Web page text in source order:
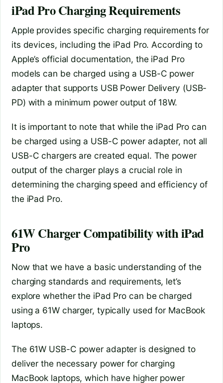
iPad Pro Charging Requirements
Apple provides specific charging requirements for
its devices, including the iPad Pro. According to
Apple’s official documentation, the iPad Pro
models can be charged using a USB-C power
adapter that supports USB Power Delivery (USB-
PD) with a minimum power output of 18W.
It is important to note that while the iPad Pro can
be charged using a USB-C power adapter, not all
USB-C chargers are created equal. The power
output of the charger plays a crucial role in
determining the charging speed and efficiency of
the iPad Pro.
61W Charger Compatibility with iPad
Pro
Now that we have a basic understanding of the
charging standards and requirements, let’s
explore whether the iPad Pro can be charged
using a 61W charger, typically used for MacBook
laptops.
The 61W USB-C power adapter is designed to
deliver the necessary power for charging
MacBook laptops, which have higher power